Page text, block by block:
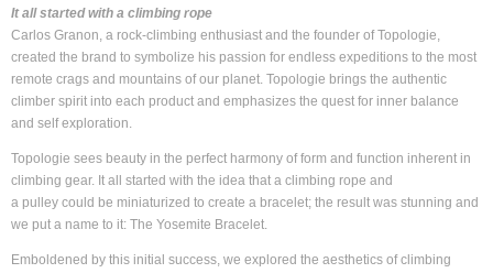
It all started with a climbing rope
Carlos Granon, a rock-climbing enthusiast and the founder of Topologie,
created the brand to symbolize his passion for endless expeditions to the most
remote crags and mountains of our planet. Topologie brings the authentic
climber spirit into each product and emphasizes the quest for inner balance
and self exploration.
Topologie sees beauty in the perfect harmony of form and function inherent in
climbing gear. It all started with the idea that a climbing rope and
a pulley could be miniaturized to create a bracelet; the result was stunning and
we put a name to it: The Yosemite Bracelet.
Emboldened by this initial success, we explored the aesthetics of climbing